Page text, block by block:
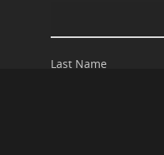
Last Name